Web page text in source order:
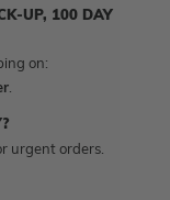
UP, 100 DAY
on:
.
urgent orders.